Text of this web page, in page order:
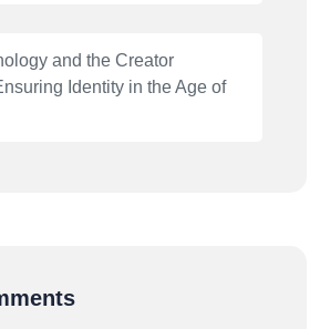
and the Creator
Identity in the Age of